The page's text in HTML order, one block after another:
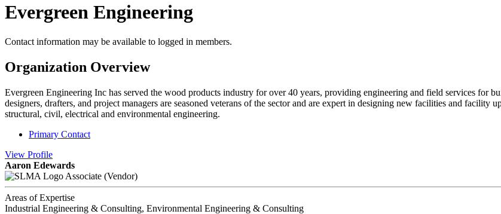
Evergreen Engineering
Contact information may be available to logged in members.
Organization Overview
Evergreen Engineering Inc has served the wood products industry for over 40 years, providing engineering and field services for
designers, drafters, and project managers are seasoned veterans of the sector and are expert in designing new facilities and
structural, civil, electrical and environmental engineering.
Primary Contact
View Profile
Aaron Edewards
Associate (Vendor)
Areas of Expertise
Industrial Engineering & Consulting, Environmental Engineering & Consulting